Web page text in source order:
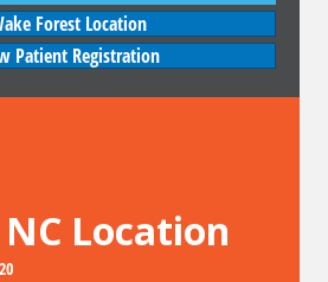
Forest Location
Patient Registration
Location